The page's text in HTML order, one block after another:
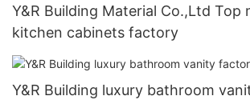
Y&R Building Material Co.,Ltd Top
kitchen cabinets factory
Y&R Building luxury bathroom